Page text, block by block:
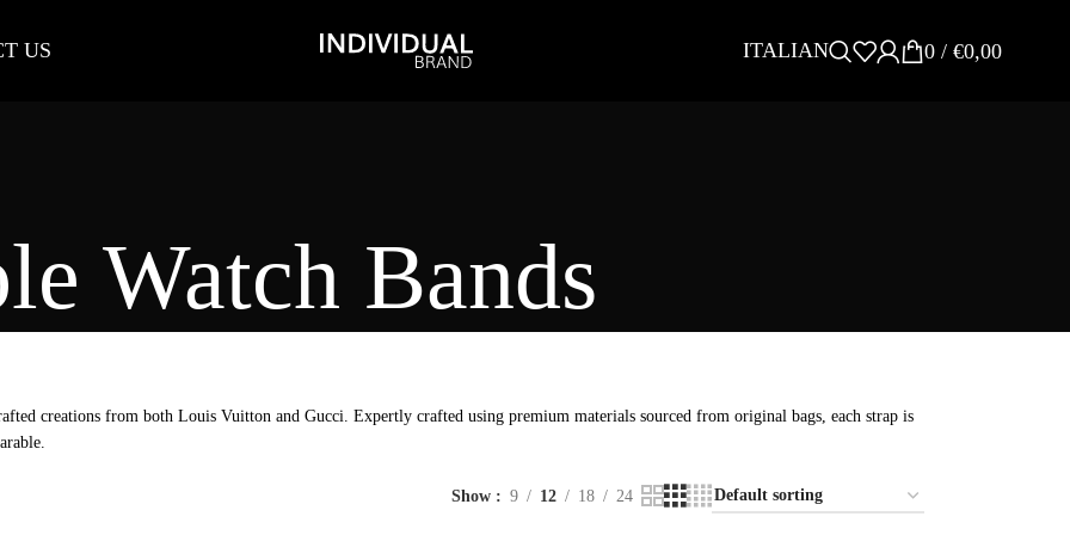
US ITALIAN 0 / €0,00
Watch Bands
creations from both Louis Vuitton and Gucci. Expertly crafted using premium materials sourced from original bags, each strap is
Show 9 12 18 24